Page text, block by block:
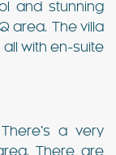
and stunning
area. The villa
with en-suite
a very
There are